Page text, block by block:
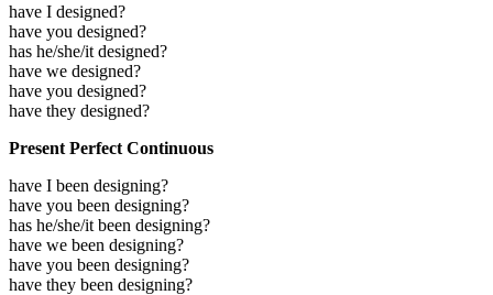
have I designed?
have you designed?
has he/she/it designed?
have we designed?
have you designed?
have they designed?
Present Perfect Continuous
have I been designing?
have you been designing?
has he/she/it been designing?
have we been designing?
have you been designing?
have they been designing?